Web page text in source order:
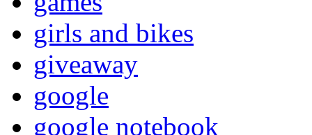
girls and bikes
giveaway
google
google notebook